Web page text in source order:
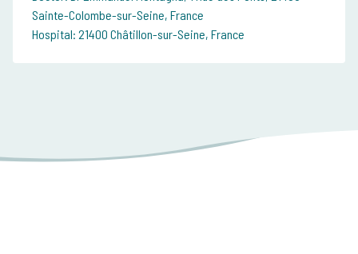
Sainte-Colombe-sur-Seine, France
Hospital: 21400 Châtillon-sur-Seine, France